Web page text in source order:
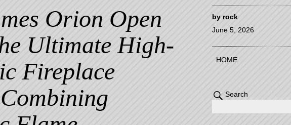
Orion Open
Ultimate High-
Fireplace
by rock
June 5, 2026
HOME
Search